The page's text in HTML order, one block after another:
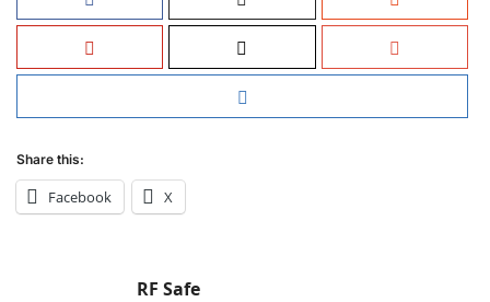
Share this:
Facebook X
RF Safe